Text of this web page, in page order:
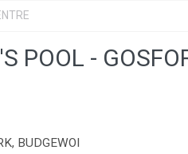
POOL -
BUDGEWOI